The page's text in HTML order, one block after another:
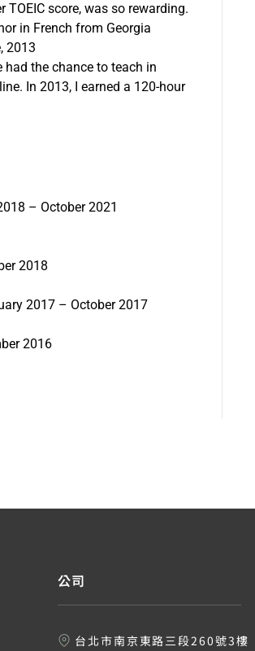
score, was so rewarding.
in French from Georgia
2013
had the chance to teach in
In 2013, I earned a 120-hour
– October 2021
2018
2017 – October 2017
2016
公司
台北市南京東路三段260號3樓